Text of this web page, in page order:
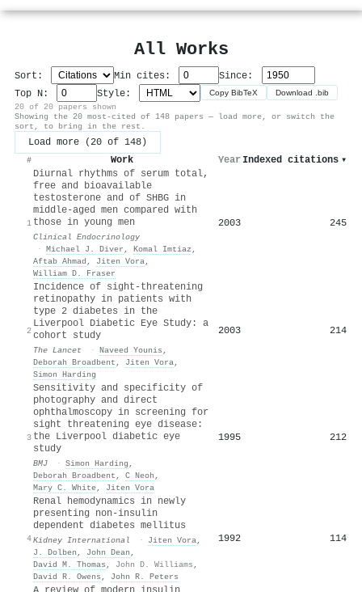
All Works
Sort: Min cites:
Since:
Top N:
Style: Copy BibTeX Download .bib
20 of 20 papers shown
Showing the 20 most-cited of 148 papers — load more, or switch the
sort, to bring in the rest.
Load more (20 of 148)
# Work Year Indexed citations ▾
1
Diurnal rhythms of serum total,
free and bioavailable
testosterone and of SHBG in
middle‐aged men compared with
those in young men
Clinical Endocrinology
· Michael J. Diver , Komal Imtiaz ,
Aftab Ahmad , Jiten Vora,
William D. Fraser
2003 245
2
Incidence of sight-threatening
retinopathy in patients with
type 2 diabetes in the
Liverpool Diabetic Eye Study: a
cohort study
The Lancet · Naveed Younis ,
Deborah Broadbent , Jiten Vora,
Simon Harding
2003 214
3
Sensitivity and specificity of
photography and direct
ophthalmoscopy in screening for
sight threatening eye disease:
the Liverpool diabetic eye
study
BMJ · Simon Harding ,
Deborah Broadbent , C Neoh ,
Mary C. White, Jiten Vora
1995 212
4
Renal hemodynamics in newly
presenting non-insulin
dependent diabetes mellitus
Kidney International · Jiten Vora,
J. Dolben , John Dean ,
David M. Thomas , John D. Williams ,
David R. Owens , John R. Peters
1992 114